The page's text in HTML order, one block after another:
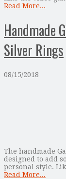
Read More...
Handmade
Silver Rings
08/15/2018
The handmade
designed to add
personal style.
Read More...